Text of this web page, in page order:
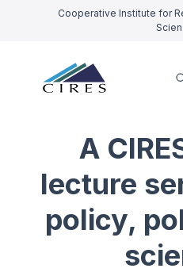
Cooperative Institute for
A
lecture
policy,